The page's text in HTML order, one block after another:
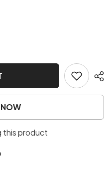
this product